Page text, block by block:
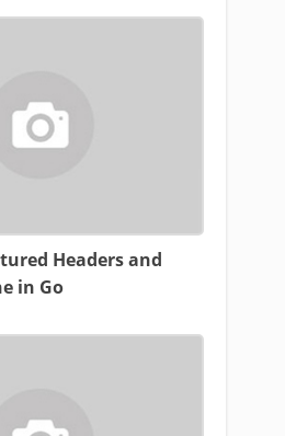
Headers and
in Go